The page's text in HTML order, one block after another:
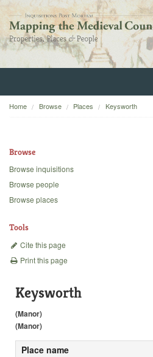
Home
Backgrounds
Home Browse Places Keysworth
Browse
Browse inquisitions
Browse people
Browse places
Tools
Cite this page
Print this page
Keysworth
(Manor)
(Manor)
Place name